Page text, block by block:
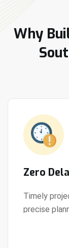
Why
Zero
Timely
precise
View